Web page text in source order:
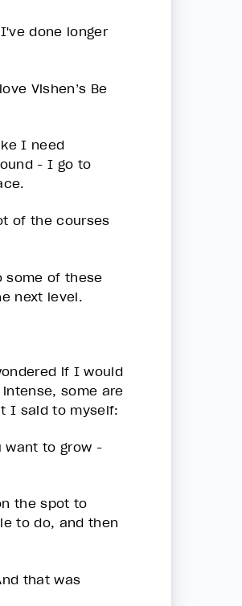
done longer
Vishen’s Be
I need
- I go to
of the courses
some of these
next level.
if I would
some are
I said to myself:
want to grow -
the spot to
to do, and then
that was